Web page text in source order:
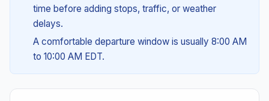
time before adding stops, traffic, or weather
delays.
A comfortable departure window is usually 8:00 AM
to 10:00 AM EDT.